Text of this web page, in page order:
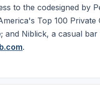
to the codesigned by
Top 100
Niblick, a casual
.